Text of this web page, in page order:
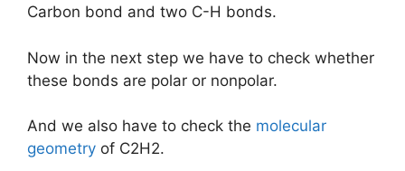
Carbon bond and two C-H bonds.
Now in the next step we have to check whether
these bonds are polar or nonpolar.
And we also have to check the molecular
geometry of C2H2.